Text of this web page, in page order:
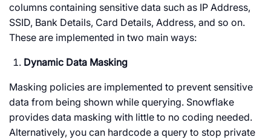
columns containing sensitive data such as IP Address,
SSID, Bank Details, Card Details, Address, and so on.
These are implemented in two main ways:
Dynamic Data Masking
Masking policies are implemented to prevent sensitive
data from being shown while querying. Snowflake
provides data masking with little to no coding needed.
Alternatively, you can hardcode a query to stop private